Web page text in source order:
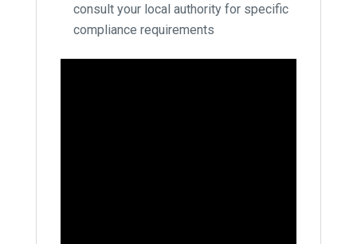
consult your local authority for specific
compliance requirements